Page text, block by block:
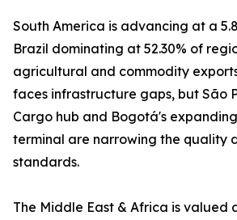
South America is advancing at a
Brazil dominating at 52.30% of
agricultural and commodity
faces infrastructure gaps, but São
Cargo hub and Bogotá's
terminal are narrowing the quality
standards.
The Middle East & Africa is valued